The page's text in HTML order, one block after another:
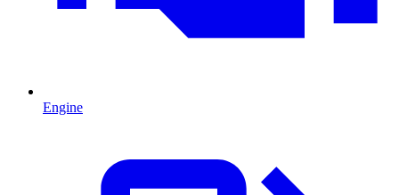
Engine